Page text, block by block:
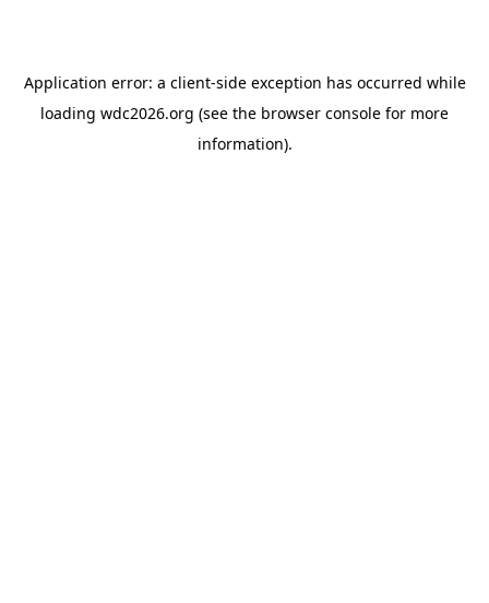
Application error: a client-side exception has occurred while
loading wdc2026.org (see the browser console for more
information).